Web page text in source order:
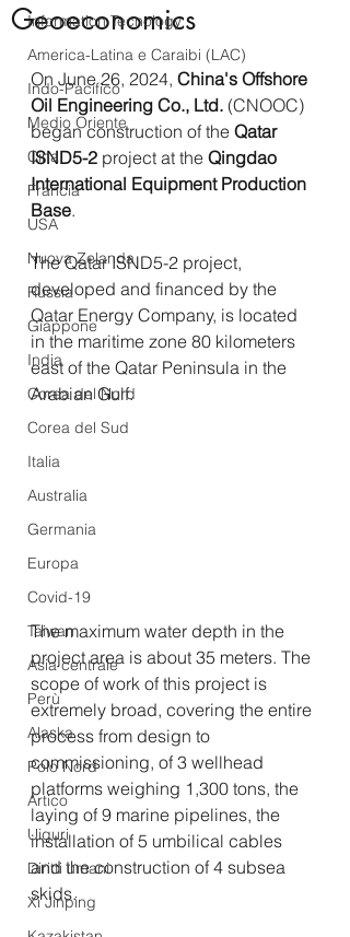
Information Tecnology
America-Latina e Caraibi (LAC)
Indo-Pacifico
Medio Oriente
Cina
Francia
USA
Nuova Zelanda
Russia
Giappone
India
Corea del Nord
Corea del Sud
Italia
Australia
Germania
Europa
Covid-19
Taiwan
Asia centrale
Perù
Alaska
Polo Nord
Artico
Uiguri
Diritti umani
Xi Jinping
Geoeconomics
On June 26, 2024, China's Offshore
Oil Engineering Co., Ltd. (CNOOC)
began construction of the Qatar
ISND5-2 project at the Qingdao
International Equipment Production
Base.
The Qatar ISND5-2 project,
developed and financed by the
Qatar Energy Company, is located
in the maritime zone 80 kilometers
east of the Qatar Peninsula in the
Arabian Gulf.
The maximum water depth in the
project area is about 35 meters. The
scope of work of this project is
extremely broad, covering the entire
process from design to
commissioning, of 3 wellhead
platforms weighing 1,300 tons, the
laying of 9 marine pipelines, the
installation of 5 umbilical cables
and the construction of 4 subsea
skids.